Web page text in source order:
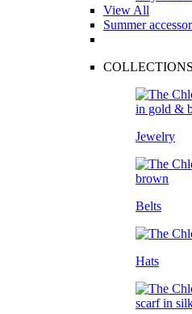
View All
Summer
COLLECTIONS
Jewelry
Belts
Hats